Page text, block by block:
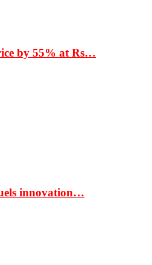
by 55% at Rs…
innovation…